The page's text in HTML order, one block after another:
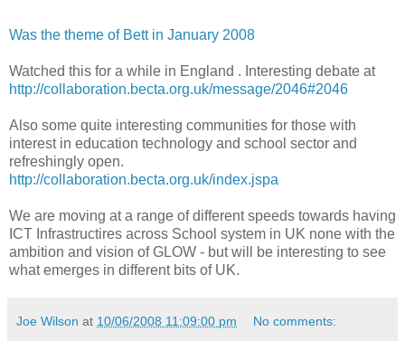
Was the theme of Bett in January 2008
Watched this for a while in England . Interesting debate at
http://collaboration.becta.org.uk/message/2046#2046
Also some quite interesting communities for those with
interest in education technology and school sector and
refreshingly open.
http://collaboration.becta.org.uk/index.jspa
We are moving at a range of different speeds towards having
ICT Infrastructires across School system in UK none with the
ambition and vision of GLOW - but will be interesting to see
what emerges in different bits of UK.
Joe Wilson at 10/06/2008 11:09:00 pm No comments: